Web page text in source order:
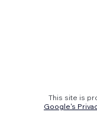
This site is
Google's